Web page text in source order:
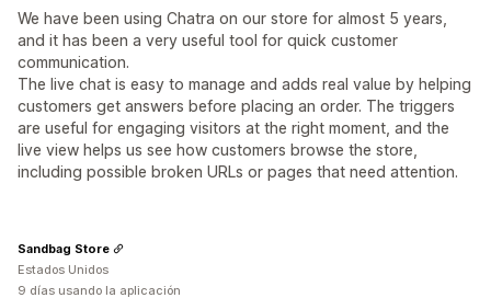
We have been using Chatra on our store for almost 5 years,
and it has been a very useful tool for quick customer
communication.
The live chat is easy to manage and adds real value by helping
customers get answers before placing an order. The triggers
are useful for engaging visitors at the right moment, and the
live view helps us see how customers browse the store,
including possible broken URLs or pages that need attention.
Sandbag Store
Estados Unidos
9 días usando la aplicación